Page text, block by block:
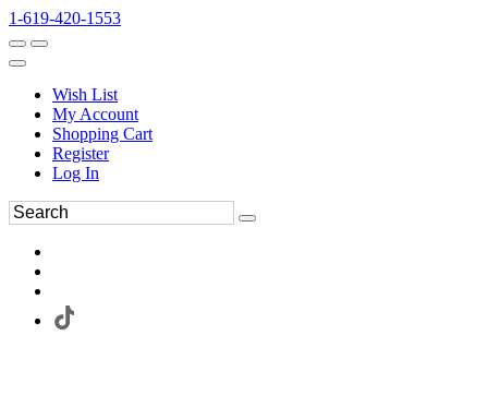
1-619-420-1553
Wish List
My Account
Shopping Cart
Register
Log In